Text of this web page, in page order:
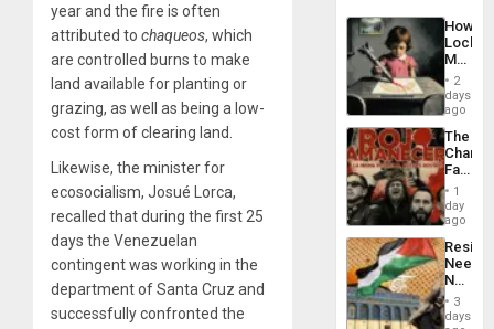
year and the fire is often
attributed to chaqueos, which
are controlled burns to make
land available for planting or
grazing, as well as being a low-
cost form of clearing land.
Likewise, the minister for
ecosocialism, Josué Lorca,
recalled that during the first 25
days the Venezuelan
contingent was working in the
department of Santa Cruz and
successfully confronted the
How
Martin,
&
BAE
to
2
days
ago
The
Face
of
in
Latin
From
the
Silence
1
day
ago
Needs
No
3
days